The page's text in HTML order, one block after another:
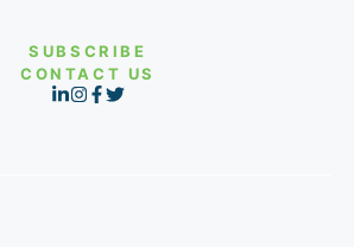
SUBSCRIBE
CONTACT US